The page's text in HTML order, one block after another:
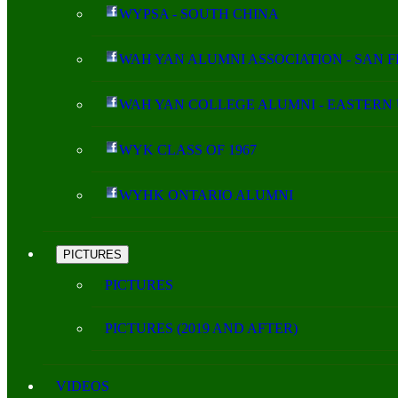
WYPSA - SOUTH CHINA
WAH YAN ALUMNI ASSOCIATION - SAN
WAH YAN COLLEGE ALUMNI - EASTERN
WYK CLASS OF 1967
WYHK ONTARIO ALUMNI
PICTURES
PICTURES
PICTURES (2019 AND AFTER)
VIDEOS